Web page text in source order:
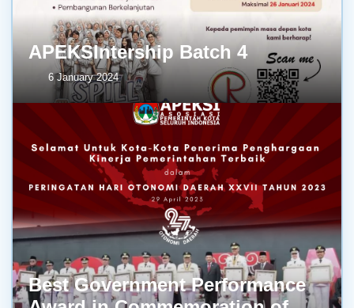
APEKSIntership Batch 4
6 January 2024
Best Government Performance